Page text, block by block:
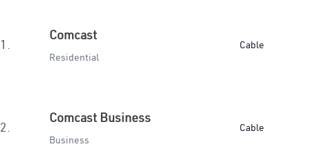
1.
Comcast
Residential
Cable
2.
Comcast Business
Business
Cable